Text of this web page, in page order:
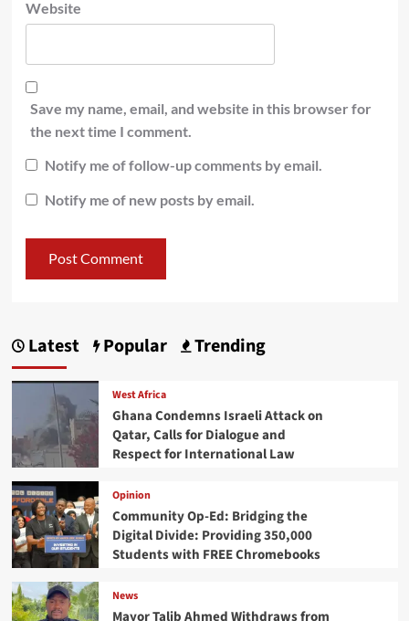
Website
Save my name, email, and website in this browser for
the next time I comment.
Notify me of follow-up comments by email.
Notify me of new posts by email.
Latest Popular Trending
West Africa
Ghana Condemns Israeli Attack on
Qatar, Calls for Dialogue and
Respect for International Law
Opinion
Community Op-Ed: Bridging the
Digital Divide: Providing 350,000
Students with FREE Chromebooks
News
Mayor Talib Ahmed Withdraws from